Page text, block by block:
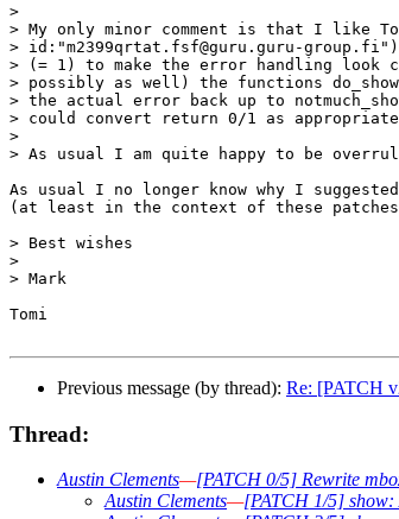
>
> My only minor comment is that I like
> id:"m2399qrtat.fsf@guru.guru-group.fi") of
> (= 1) to make the error handling look
> possibly as well) the functions do_show
> the actual error back up to
> could convert return 0/1 as
>
> As usual I am quite happy to be
As usual I no longer know why I
(at least in the context of these
> Best wishes
>
> Mark
Tomi
Previous message (by thread): Re: [PATCH
Thread:
Austin Clements—[PATCH 0/5] Rewrite
Austin Clements—[PATCH 1/5] show: